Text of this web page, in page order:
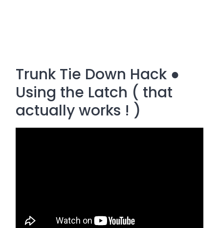
Trunk Tie Down Hack ●
Using the Latch ( that
actually works ! )